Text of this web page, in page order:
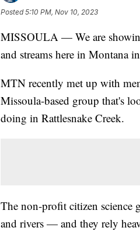
Posted5:10 PM, Nov 10, 2023
MISSOULA — We are
and streams here in Montana
MTN recently met up with
Missoula-based group that's
doing in Rattlesnake Creek.
The non-profit citizen science
and rivers — and they rely